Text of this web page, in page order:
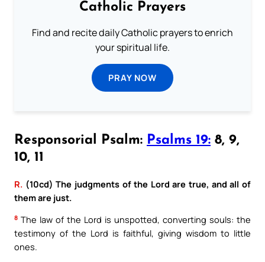
Catholic Prayers
Find and recite daily Catholic prayers to enrich
your spiritual life.
PRAY NOW
Responsorial Psalm: Psalms 19: 8, 9,
10, 11
R. (10cd) The judgments of the Lord are true, and all of
them are just.
8 The law of the Lord is unspotted, converting souls: the
testimony of the Lord is faithful, giving wisdom to little
ones.